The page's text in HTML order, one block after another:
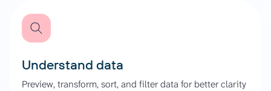
Understand data
Preview, transform, sort, and filter data for better clarity